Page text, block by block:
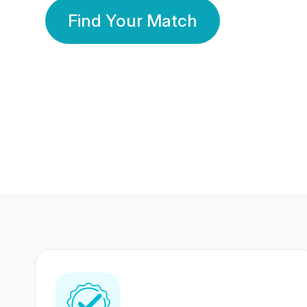
Find Your Match